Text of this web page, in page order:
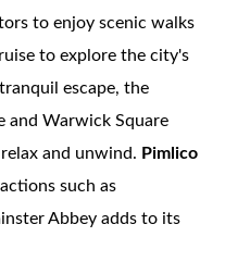
to enjoy scenic walks
to explore the city's
escape, the
and Warwick Square
and unwind. Pimlico
such as
Abbey adds to its